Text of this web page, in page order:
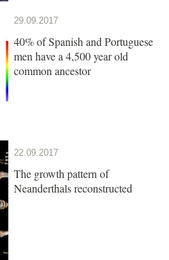
29.09.2017
40% of Spanish and Portuguese
men have a 4,500 year old
common ancestor
22.09.2017
The growth pattern of
Neanderthals reconstructed